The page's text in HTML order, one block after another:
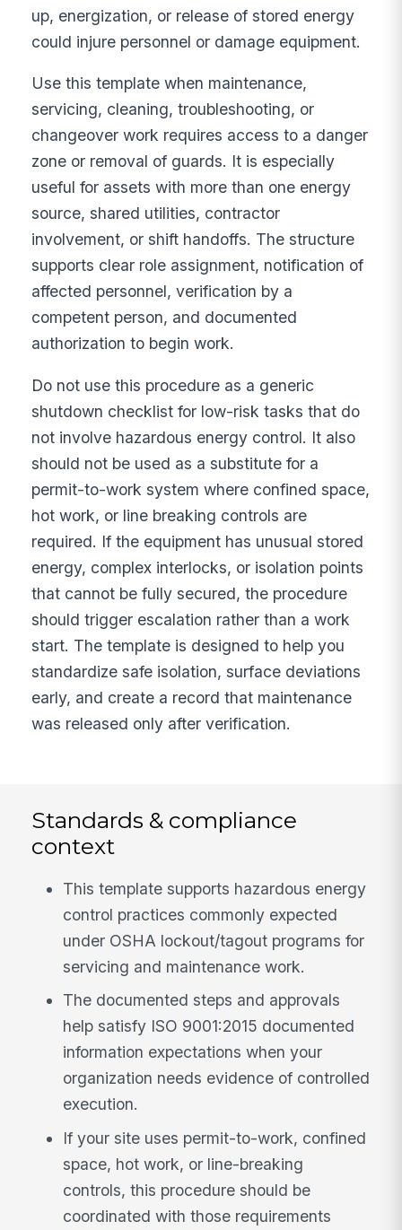
up, energization, or release of stored energy
could injure personnel or damage equipment.
Use this template when maintenance,
servicing, cleaning, troubleshooting, or
changeover work requires access to a danger
zone or removal of guards. It is especially
useful for assets with more than one energy
source, shared utilities, contractor
involvement, or shift handoffs. The structure
supports clear role assignment, notification of
affected personnel, verification by a
competent person, and documented
authorization to begin work.
Do not use this procedure as a generic
shutdown checklist for low-risk tasks that do
not involve hazardous energy control. It also
should not be used as a substitute for a
permit-to-work system where confined space,
hot work, or line breaking controls are
required. If the equipment has unusual stored
energy, complex interlocks, or isolation points
that cannot be fully secured, the procedure
should trigger escalation rather than a work
start. The template is designed to help you
standardize safe isolation, surface deviations
early, and create a record that maintenance
was released only after verification.
Standards & compliance
context
This template supports hazardous energy
control practices commonly expected
under OSHA lockout/tagout programs for
servicing and maintenance work.
The documented steps and approvals
help satisfy ISO 9001:2015 documented
information expectations when your
organization needs evidence of controlled
execution.
If your site uses permit-to-work, confined
space, hot work, or line-breaking
controls, this procedure should be
coordinated with those requirements